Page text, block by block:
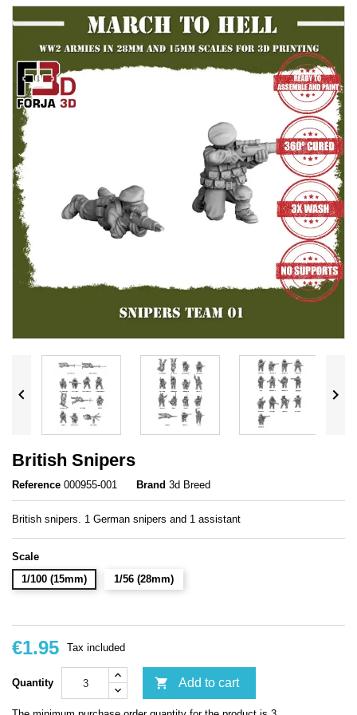
 
British Snipers
Reference 000955-001 Brand 3d Breed
British snipers. 1 German snipers and 1 assistant
Scale
1/100 (15mm)
1/56 (28mm)
€1.95 Tax included
Quantity  Add to cart